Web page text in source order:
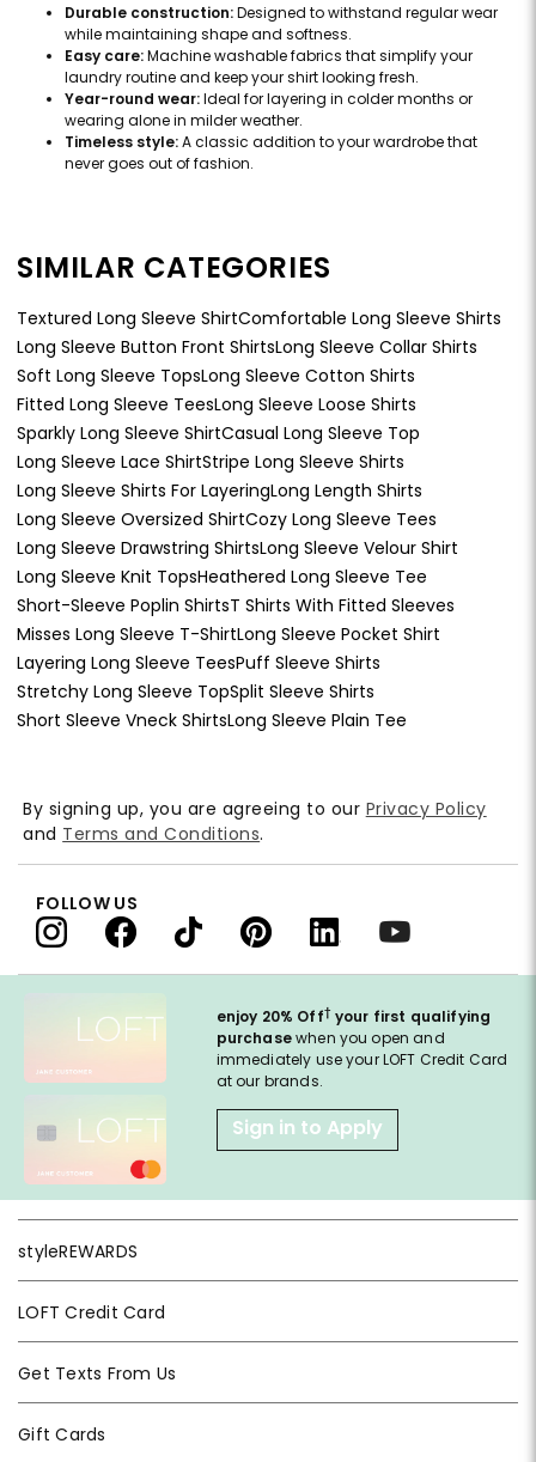
Durable construction:Designed to withstand regular wear
while maintaining shape and softness.
Easy care:Machine washable fabrics that simplify your
laundry routine and keep your shirt looking fresh.
Year-round wear:Ideal for layering in colder months or
wearing alone in milder weather.
Timeless style:A classic addition to your wardrobe that
never goes out of fashion.
SIMILAR CATEGORIES
Textured Long Sleeve ShirtComfortable Long Sleeve Shirts
Long Sleeve Button Front ShirtsLong Sleeve Collar Shirts
Soft Long Sleeve TopsLong Sleeve Cotton Shirts
Fitted Long Sleeve TeesLong Sleeve Loose Shirts
Sparkly Long Sleeve ShirtCasual Long Sleeve Top
Long Sleeve Lace ShirtStripe Long Sleeve Shirts
Long Sleeve Shirts For LayeringLong Length Shirts
Long Sleeve Oversized ShirtCozy Long Sleeve Tees
Long Sleeve Drawstring ShirtsLong Sleeve Velour Shirt
Long Sleeve Knit TopsHeathered Long Sleeve Tee
Short-Sleeve Poplin ShirtsT Shirts With Fitted Sleeves
Misses Long Sleeve T-ShirtLong Sleeve Pocket Shirt
Layering Long Sleeve TeesPuff Sleeve Shirts
Stretchy Long Sleeve TopSplit Sleeve Shirts
Short Sleeve Vneck ShirtsLong Sleeve Plain Tee
enjoy 20% Off† your first qualifying
purchasewhen you open and
immediately use your LOFT Credit Card
at our brands.
Sign in to Apply
styleREWARDS
LOFT Credit Card
Get Texts From Us
Gift Cards
By signing up, you are agreeing to our Privacy Policy
and Terms and Conditions.
FOLLOW US